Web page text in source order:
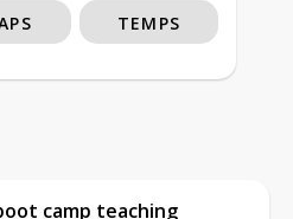
TEMPS
camp teaching